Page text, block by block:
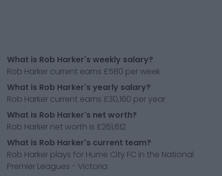
What is Rob Harker's weekly salary?
Rob Harker current earns £580 per week
What is Rob Harker's yearly salary?
Rob Harker current earns £30,160 per year
What is Rob Harker's net worth?
Rob Harker net worth is £261,612
What is Rob Harker's current team?
Rob Harker plays for Hume City FC in the National
Premier Leagues - Victoria